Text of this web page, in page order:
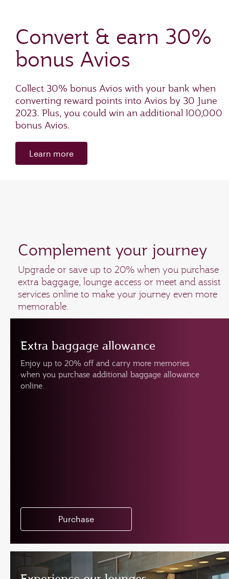
Convert & earn 30%
bonus Avios
Collect 30% bonus Avios with your bank when
converting reward points into Avios by 30 June
2023. Plus, you could win an additional 100,000
bonus Avios.
Learn more
Complement your journey
Upgrade or save up to 20% when you purchase
extra baggage, lounge access or meet and assist
services online to make your journey even more
memorable.
Extra baggage allowance
Enjoy up to 20% off and carry more memories
when you purchase additional baggage allowance
online.
Purchase